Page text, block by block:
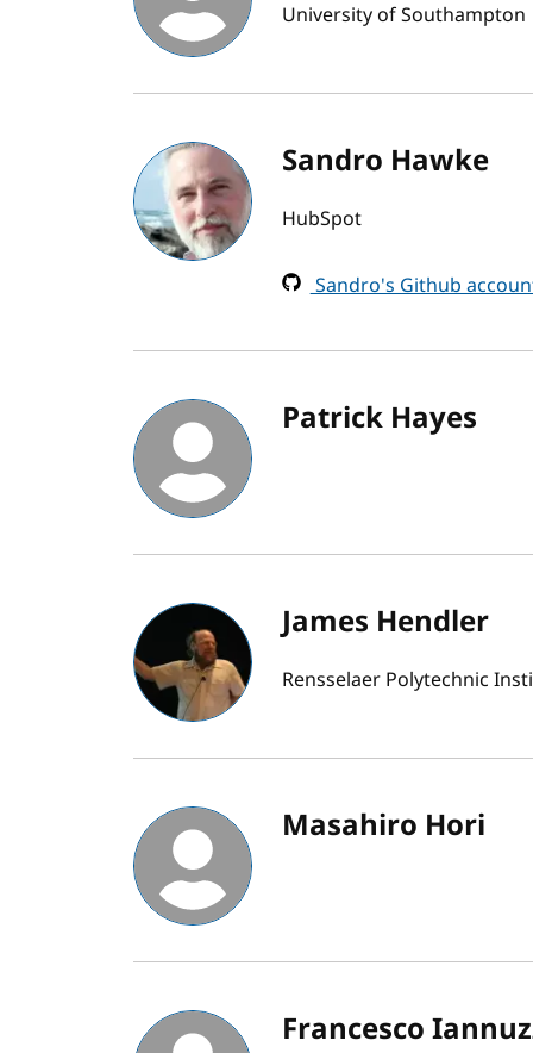
University of Southampton
Sandro Hawke
HubSpot
Sandro's Github
Patrick Hayes
James Hendler
Rensselaer Polytechnic
Masahiro Hori
Francesco